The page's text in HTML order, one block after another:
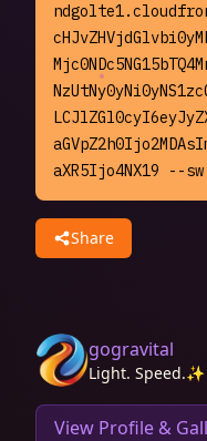
aXR5Ijo4NX19 --
Share
gogravital
Light.
View Profile &